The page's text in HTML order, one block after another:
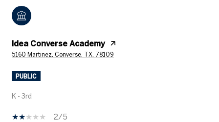
Idea Converse Academy
5160 Martinez, Converse, TX, 78109
PUBLIC
K - 3rd
2/5